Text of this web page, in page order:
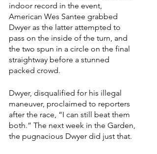
indoor record in the event,
American Wes Santee grabbed
Dwyer as the latter attempted to
pass on the inside of the turn, and
the two spun in a circle on the final
straightway before a stunned
packed crowd.
Dwyer, disqualified for his illegal
maneuver, proclaimed to reporters
after the race, “I can still beat them
both.” The next week in the Garden,
the pugnacious Dwyer did just that.